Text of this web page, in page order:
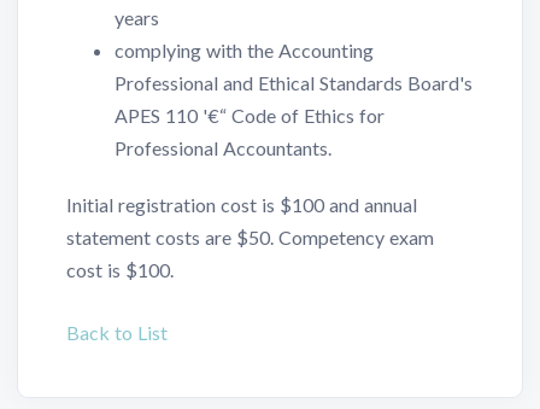
years
complying with the Accounting
Professional and Ethical Standards Board's
APES 110 '€“ Code of Ethics for
Professional Accountants.
Initial registration cost is $100 and annual
statement costs are $50. Competency exam
cost is $100.
Back to List